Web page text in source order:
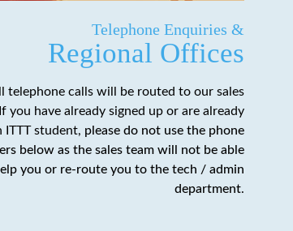
Telephone Enquiries &
Regional Offices
telephone calls will be routed to our sales
you have already signed up or are already
ITTT student, please do not use the phone
below as the sales team will not be able
you or re-route you to the tech / admin
department.